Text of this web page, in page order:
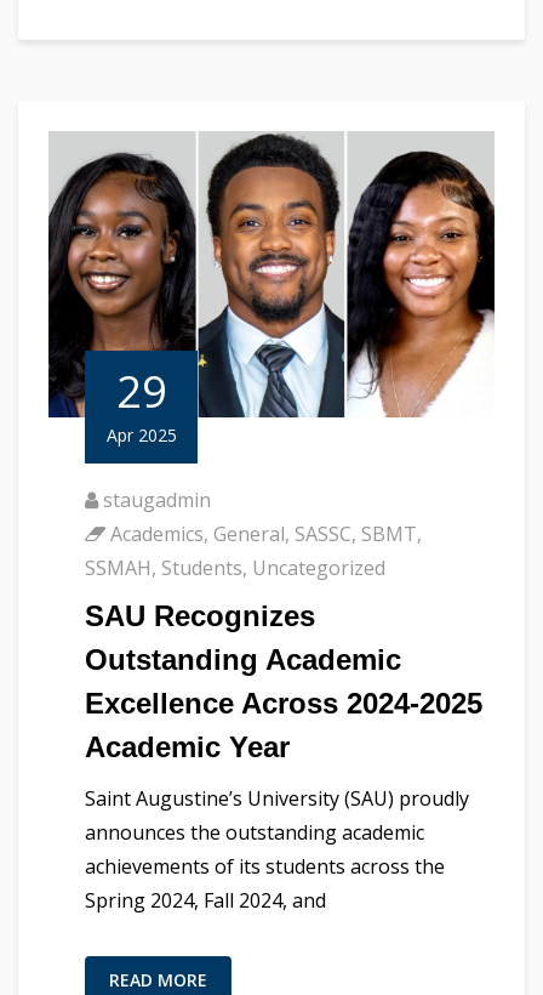
29
Apr 2025
staugadmin
Academics, General, SASSC, SBMT,
SSMAH, Students, Uncategorized
SAU Recognizes
Outstanding Academic
Excellence Across 2024-2025
Academic Year
Saint Augustine’s University (SAU) proudly
announces the outstanding academic
achievements of its students across the
Spring 2024, Fall 2024, and
READ MORE